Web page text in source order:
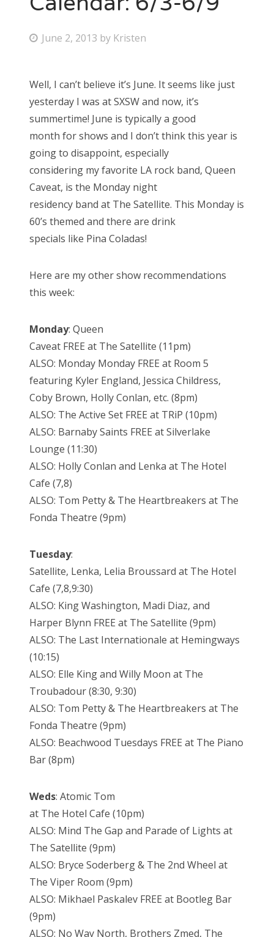
About Us
Search
for:
P
t
e
d
o
n
June 2, 2013 by Kristen
Well, I can’t believe it’s June. It seems like just
yesterday I was at SXSW and now, it’s
summertime! June is typically a good
month for shows and I don’t think this year is
going to disappoint, especially
considering my favorite LA rock band, Queen
Caveat, is the Monday night
residency band at The Satellite. This Monday is
60’s themed and there are drink
specials like Pina Coladas!
Here are my other show recommendations
this week:
Monday: Queen
Caveat FREE at The Satellite (11pm)
ALSO: Monday Monday FREE at Room 5
featuring Kyler England, Jessica Childress,
Coby Brown, Holly Conlan, etc. (8pm)
ALSO: The Active Set FREE at TRiP (10pm)
ALSO: Barnaby Saints FREE at Silverlake
Lounge (11:30)
ALSO: Holly Conlan and Lenka at The Hotel
Cafe (7,8)
ALSO: Tom Petty & The Heartbreakers at The
Fonda Theatre (9pm)
Tuesday:
Satellite, Lenka, Lelia Broussard at The Hotel
Cafe (7,8,9:30)
ALSO: King Washington, Madi Diaz, and
Harper Blynn FREE at The Satellite (9pm)
ALSO: The Last Internationale at Hemingways
(10:15)
ALSO: Elle King and Willy Moon at The
Troubadour (8:30, 9:30)
ALSO: Tom Petty & The Heartbreakers at The
Fonda Theatre (9pm)
ALSO: Beachwood Tuesdays FREE at The Piano
Bar (8pm)
Weds: Atomic Tom
at The Hotel Cafe (10pm)
ALSO: Mind The Gap and Parade of Lights at
The Satellite (9pm)
ALSO: Bryce Soderberg & The 2nd Wheel at
The Viper Room (9pm)
ALSO: Mikhael Paskalev FREE at Bootleg Bar
(9pm)
ALSO: No Way North, Brothers Zmed, The